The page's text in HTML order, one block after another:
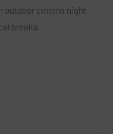
outdoor cinema night
breaks.